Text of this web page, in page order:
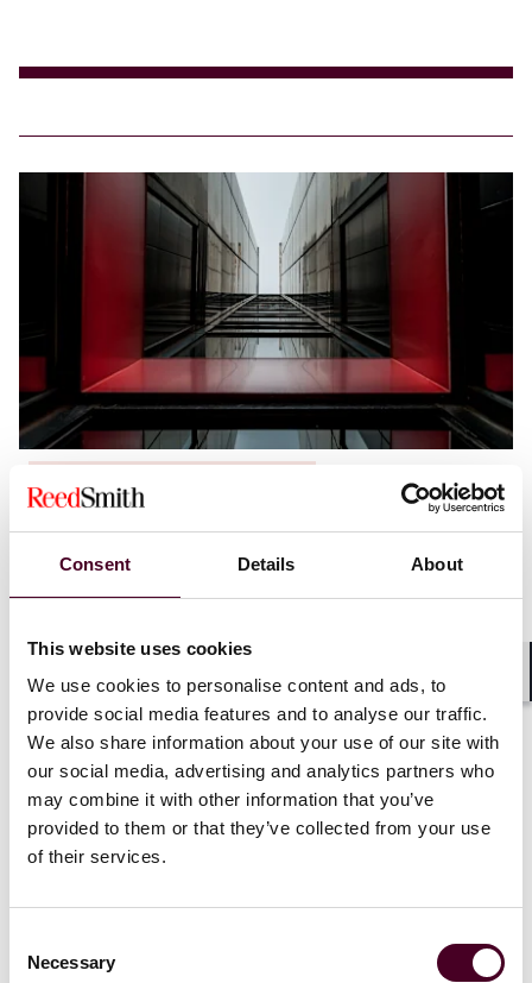
Consent Details About
This website uses cookies
We use cookies to personalise content and ads, to
provide social media features and to analyse our traffic.
We also share information about your use of our site with
our social media, advertising and analytics partners who
may combine it with other information that you’ve
provided to them or that they’ve collected from your use
of their services.
Selection
Necessary
Leading with emotional intelligence in
litigation with Brett Donnelly
26 February 2026